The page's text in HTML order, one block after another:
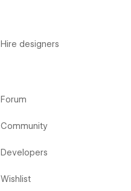
Hire designers
Forum
Community
Developers
Wishlist